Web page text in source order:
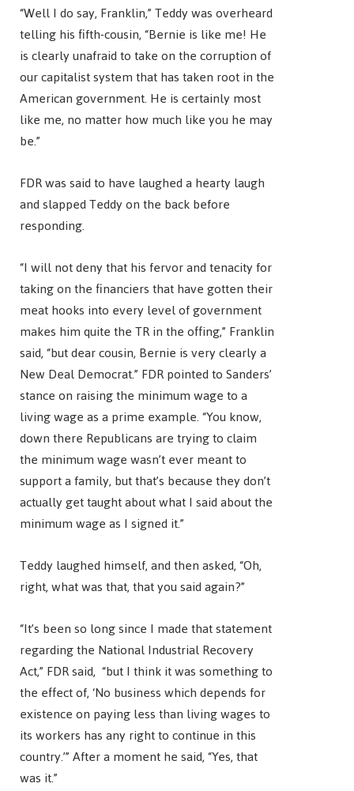
“Well I do say, Franklin,” Teddy was overheard
telling his fifth-cousin, “Bernie is like me! He
is clearly unafraid to take on the corruption of
our capitalist system that has taken root in the
American government. He is certainly most
like me, no matter how much like you he may
be.”
FDR was said to have laughed a hearty laugh
and slapped Teddy on the back before
responding.
“I will not deny that his fervor and tenacity for
taking on the financiers that have gotten their
meat hooks into every level of government
makes him quite the TR in the offing,” Franklin
said, “but dear cousin, Bernie is very clearly a
New Deal Democrat.” FDR pointed to Sanders’
stance on raising the minimum wage to a
living wage as a prime example. “You know,
down there Republicans are trying to claim
the minimum wage wasn’t ever meant to
support a family, but that’s because they don’t
actually get taught about what I said about the
minimum wage as I signed it.”
Teddy laughed himself, and then asked, “Oh,
right, what was that, that you said again?”
“It’s been so long since I made that statement
regarding the National Industrial Recovery
Act,” FDR said, “but I think it was something to
the effect of, ‘No business which depends for
existence on paying less than living wages to
its workers has any right to continue in this
country.’” After a moment he said, “Yes, that
was it.”